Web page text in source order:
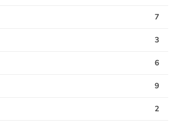
7
3
6
9
2